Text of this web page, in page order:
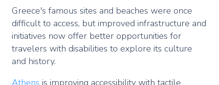
Greece's famous sites and beaches were once
difficult to access, but improved infrastructure and
initiatives now offer better opportunities for
travelers with disabilities to explore its culture
and history.
Athens is improving accessibility with tactile